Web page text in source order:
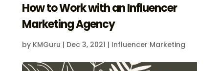
How to Work with an Influencer
Marketing Agency
by KMGuru | Dec 3, 2021 | Influencer Marketing